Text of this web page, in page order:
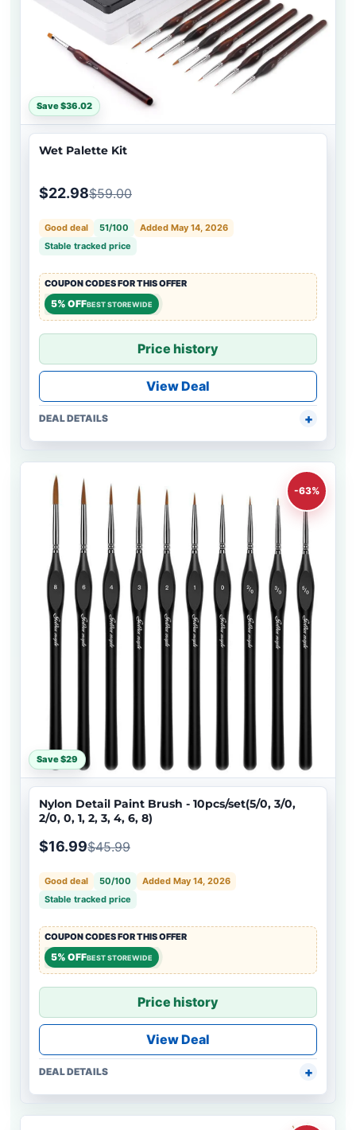
Save $36.02
Wet Palette Kit
$22.98$59.00
Good deal 51/100
Added May 14, 2026
Stable tracked price
COUPON CODES FOR THIS OFFER
5% OFFBEST STOREWIDE
Price history
View Deal
DEAL DETAILS
-63%
Save $29
Nylon Detail Paint Brush - 10pcs/set(5/0, 3/0,
2/0, 0, 1, 2, 3, 4, 6, 8)
$16.99$45.99
Good deal 50/100
Added May 14, 2026
Stable tracked price
COUPON CODES FOR THIS OFFER
5% OFFBEST STOREWIDE
Price history
View Deal
DEAL DETAILS